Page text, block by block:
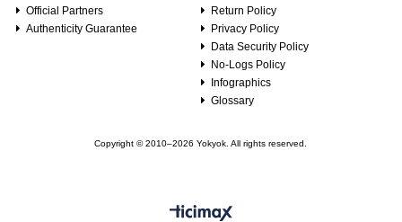
Official Partners
Authenticity Guarantee
Return Policy
Privacy Policy
Data Security Policy
No-Logs Policy
Infographics
Glossary
Copyright © 2010–2026 Yokyok. All rights reserved.